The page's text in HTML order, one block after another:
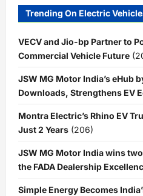
Trending On Electric
VECV and Jio-bp Partner to
Commercial Vehicle Future
JSW MG Motor India’s eHub
Downloads, Strengthens EV
Montra Electric’s Rhino EV
Just 2 Years (206)
JSW MG Motor India wins
the FADA Dealership
Simple Energy Becomes